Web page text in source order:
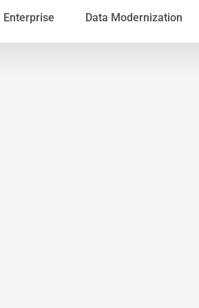
Enterprise Data Modernization